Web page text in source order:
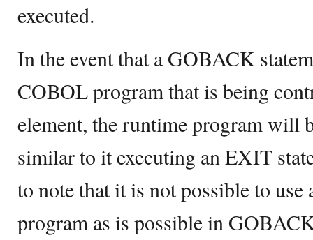
executed.
In the event that a GOBACK
COBOL program that is being
element, the runtime program will
similar to it executing an EXIT
to note that it is not possible to use
program as is possible in